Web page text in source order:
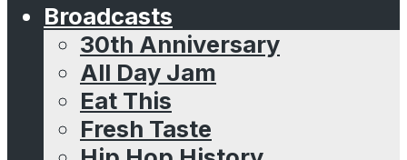
Broadcasts
30th Anniversary
All Day Jam
Eat This
Fresh Taste